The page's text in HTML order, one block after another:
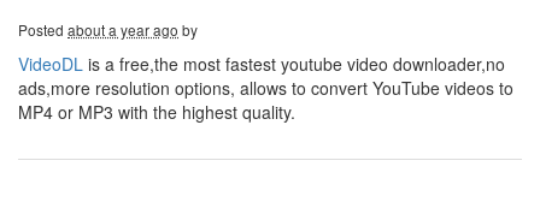
Posted about a year ago by
VideoDL is a free,the most fastest youtube video downloader,no
ads,more resolution options, allows to convert YouTube videos to
MP4 or MP3 with the highest quality.